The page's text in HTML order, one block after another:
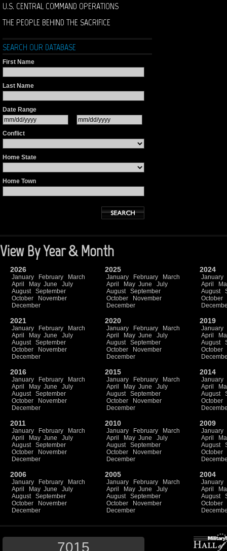
U.S. CENTRAL COMMAND OPERATIONS
THE PEOPLE BEHIND THE SACRIFICE
SEARCH OUR DATABASE
First Name
Last Name
Date Range
Conflict
Home State
Home Town
View By Year & Month
2026
January February
March
April
May June
July
August
September
October
November
December
2025
January February
March
April
May June
July
August
September
October
November
December
2024
January
April
August
October
2021
January February
March
April
May June
July
August
September
October
November
December
2020
January February
March
April
May June
July
August
September
October
November
December
2019
January
April
August
October
2016
January February
March
April
May June
July
August
September
October
November
December
2015
January February
March
April
May June
July
August
September
October
November
December
2014
January
April
August
October
2011
January February
March
April
May June
July
August
September
October
November
December
2010
January February
March
April
May June
July
August
September
October
November
December
2009
January
April
August
October
2006
January February
March
April
May June
July
August
September
October
November
December
2005
January February
March
April
May June
July
August
September
October
November
December
2004
January
April
August
October
7015